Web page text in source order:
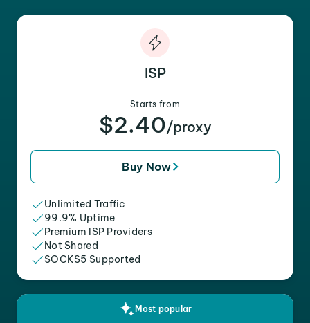
ISP
Starts from
$2.40/proxy
Buy Now
Unlimited Traffic
99.9% Uptime
Premium ISP Providers
Not Shared
SOCKS5 Supported
Most popular